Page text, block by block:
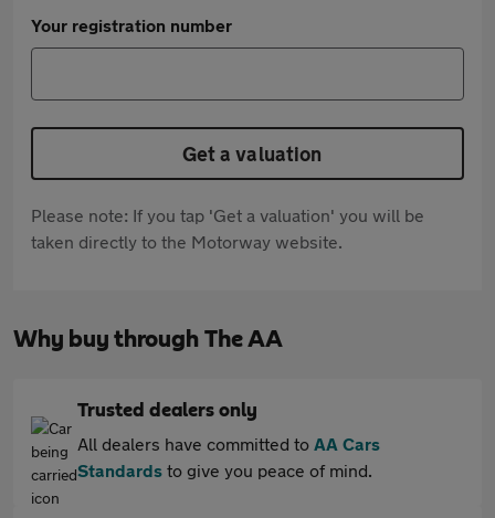
Your registration number
Get a valuation
Please note: If you tap 'Get a valuation' you will be
taken directly to the Motorway website.
Why buy through The AA
Trusted dealers only
All dealers have committed to AA Cars
Standards to give you peace of mind.